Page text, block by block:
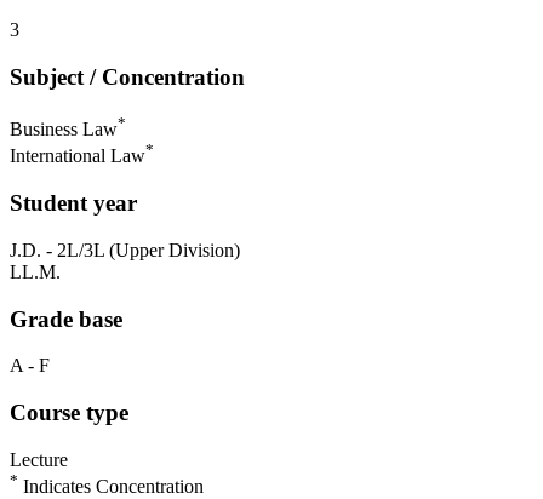
3
Subject / Concentration
Business Law*
International Law*
Student year
J.D. - 2L/3L (Upper Division)
LL.M.
Grade base
A - F
Course type
Lecture
* Indicates Concentration